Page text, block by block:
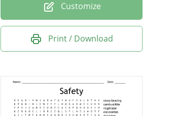
Customize
Print / Download